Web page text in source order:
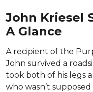
John Kriesel
A Glance
A recipient of the
John survived a
took both of his legs
who wasn’t